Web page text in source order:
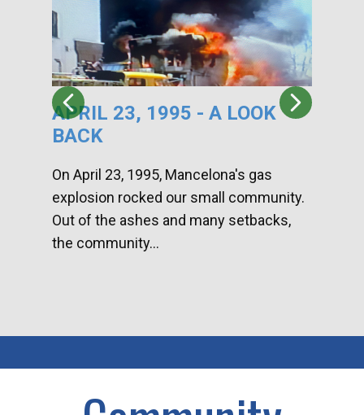
APRIL 23, 1995 - A LOOK
BACK
On April 23, 1995, Mancelona's gas
explosion rocked our small community.
Out of the ashes and many setbacks,
the community...